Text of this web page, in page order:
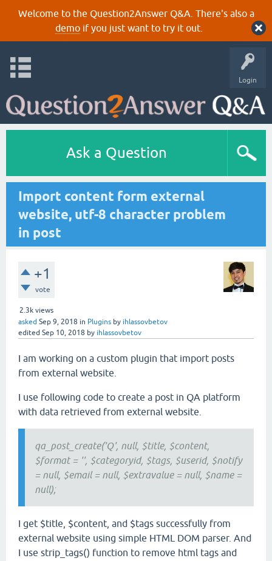
Welcome to the Question2Answer Q&A. There's also a
demoif you just want to try it out.
Login
Ask a Question
Import content form external
website, utf-8 character problem
in post
+1
vote
2.3k views
asked Sep 9, 2018 in Plugins by ihlassovbetov
edited Sep 10, 2018 by ihlassovbetov
I am working on a custom plugin that import posts
from external website.
I use following code to create a post in QA platform
with data retrieved from external website.
qa_post_create('Q', null, $title, $content,
$format = '', $categoryid, $tags, $userid, $notify
= null, $email = null, $extravalue = null, $name =
null);
I get $title, $content, and $tags successfully from
external website using simple HTML DOM parser. And
I use strip_tags() function to remove html tags and